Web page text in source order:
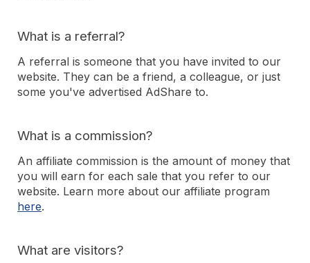
What is a referral?
A referral is someone that you have invited to our
website. They can be a friend, a colleague, or just
some you've advertised AdShare to.
What is a commission?
An affiliate commission is the amount of money that
you will earn for each sale that you refer to our
website. Learn more about our affiliate program
here.
What are visitors?